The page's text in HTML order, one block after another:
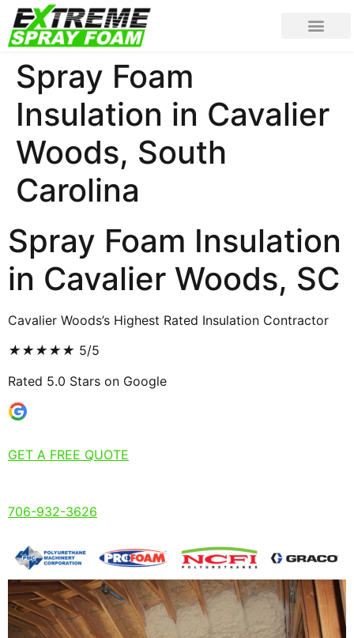
Spray Foam
Insulation in Cavalier
Woods, South
Carolina
Spray Foam Insulation
in Cavalier Woods, SC
Cavalier Woods’s Highest Rated Insulation Contractor
★★★★★ 5/5
Rated 5.0 Stars on Google
GET A FREE QUOTE
706-932-3626